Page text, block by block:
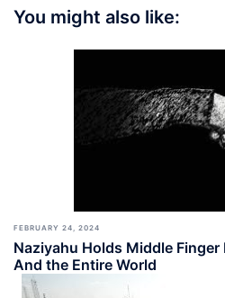
You might also like:
FEBRUARY 24, 2024
Naziyahu Holds Middle Finger
And the Entire World